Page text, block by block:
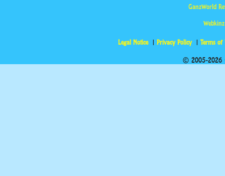
GanzWorld
Legal Notice Privacy Policy Terms of
© 2005-2026